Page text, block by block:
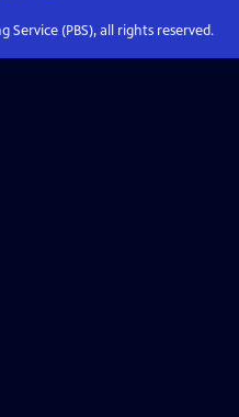
Service (PBS), all rights reserved.